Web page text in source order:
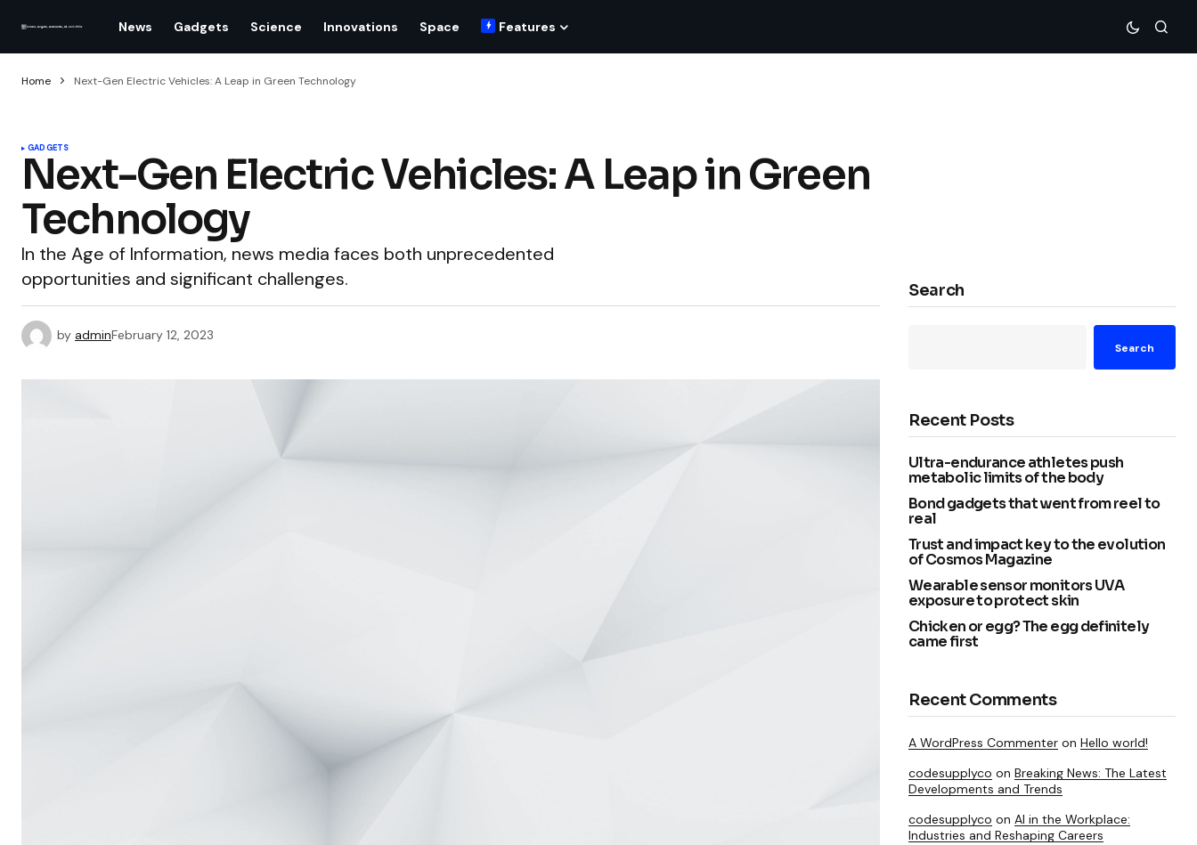
News Gadgets Science Innovations Space Features
Home Next-Gen Electric Vehicles: A Leap in Green Technology
GADGETS
Next-Gen Electric Vehicles: A Leap in Green
Technology
In the Age of Information, news media faces both unprecedented
opportunities and significant challenges.
by adminFebruary 12, 2023
Search
Search
Recent Posts
Ultra-endurance athletes push
metabolic limits of the body
Bond gadgets that went from reel to
real
Trust and impact key to the evolution
of Cosmos Magazine
Wearable sensor monitors UVA
exposure to protect skin
Chicken or egg? The egg definitely
came first
Recent Comments
A WordPress Commenter on Hello world!
codesupplyco on Breaking News: The Latest
Developments and Trends
codesupplyco on AI in the Workplace:
Industries and Reshaping Careers